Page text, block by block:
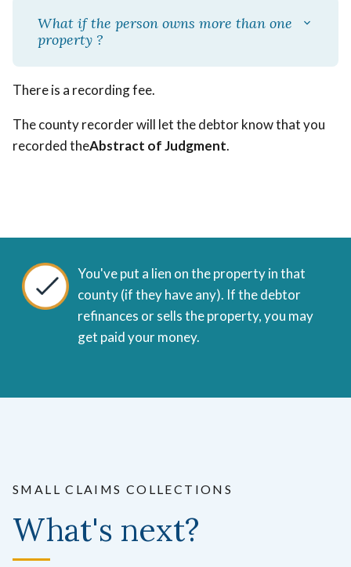
What if the person owns more than one
property ?
There is a recording fee.
The county recorder will let the debtor know that you
recorded theAbstract of Judgment.
You've put a lien on the property in that
county (if they have any). If the debtor
refinances or sells the property, you may
get paid your money.
SMALL CLAIMS COLLECTIONS
What's next?